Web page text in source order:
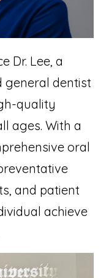
Dr. Lee, a
general dentist
quality
ages. With a
oral
and patient
achieve